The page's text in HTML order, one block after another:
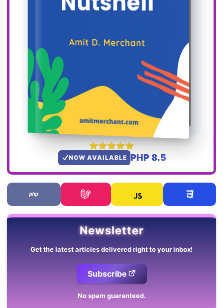
NOW AVAILABLE PHP 8.5
Newsletter
Get the latest articles delivered right to your inbox!
Subscribe
No spam guaranteed.